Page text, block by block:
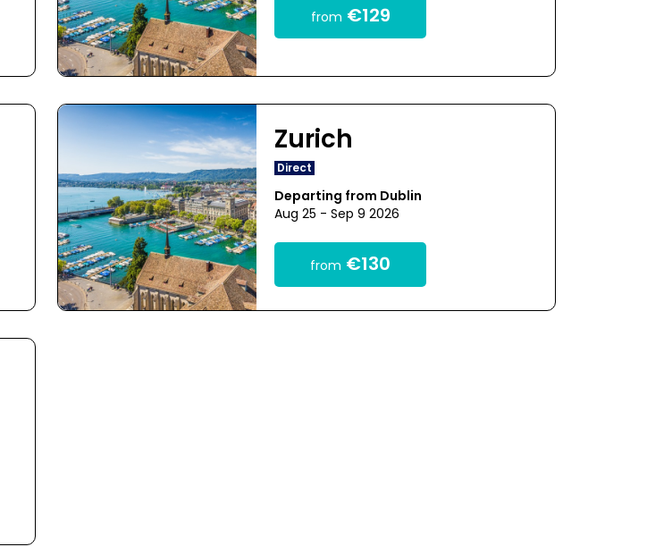
from €129
Zurich
Direct
Departing from Dublin
Aug 25 - Sep 9 2026
from €130